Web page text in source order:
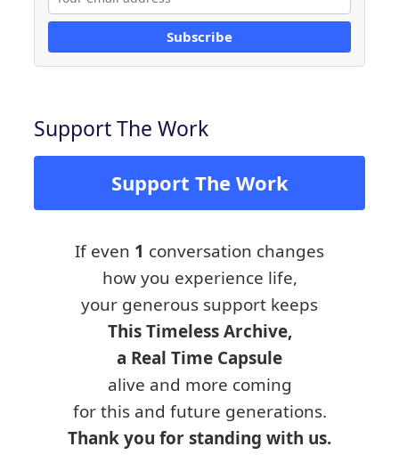
Subscribe
Support The Work
Support The Work
If even 1 conversation changes
how you experience life,
your generous support keeps
This Timeless Archive,
a Real Time Capsule
alive and more coming
for this and future generations.
Thank you for standing with us.